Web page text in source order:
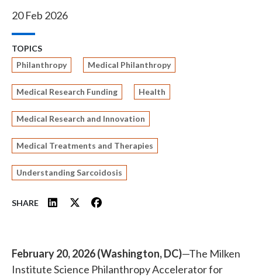
20 Feb 2026
TOPICS
Philanthropy
Medical Philanthropy
Medical Research Funding Health
Medical Research and Innovation
Medical Treatments and Therapies
Understanding Sarcoidosis
SHARE
February 20, 2026 (Washington, DC)—The Milken
Institute Science Philanthropy Accelerator for